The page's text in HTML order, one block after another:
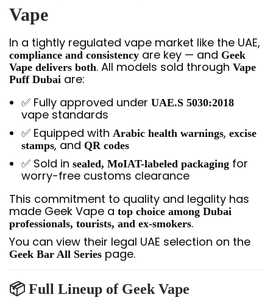
Vape
In a tightly regulated vape market like the UAE,
compliance and consistencyare key — and Geek
Vape delivers both. All models sold through Vape
Puff Dubai are:
✅ Fully approved under UAE.S 5030:2018
vape standards
✅ Equipped with Arabic health warnings, excise
stamps, and QR codes
✅ Sold in sealed, MoIAT-labeled packaging for
worry-free customs clearance
This commitment to quality and legality has
made Geek Vape a top choice among Dubai
professionals, tourists, and ex-smokers.
You can view their legal UAE selection on the
Geek Bar All Series page.
📦 Full Lineup of Geek Vape